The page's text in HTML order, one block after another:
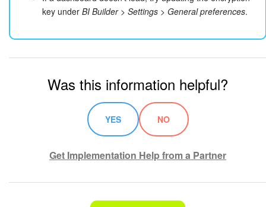
key under BI Builder > Settings > General preferences.
Was this information helpful?
YES NO
Get Implementation Help from a Partner